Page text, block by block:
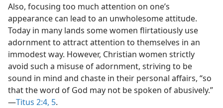
Also, focusing too much attention on one’s
appearance can lead to an unwholesome attitude.
Today in many lands some women flirtatiously use
adornment to attract attention to themselves in an
immodest way. However, Christian women strictly
avoid such a misuse of adornment, striving to be
sound in mind and chaste in their personal affairs, “so
that the word of God may not be spoken of abusively.”​
—Titus 2:4, 5.